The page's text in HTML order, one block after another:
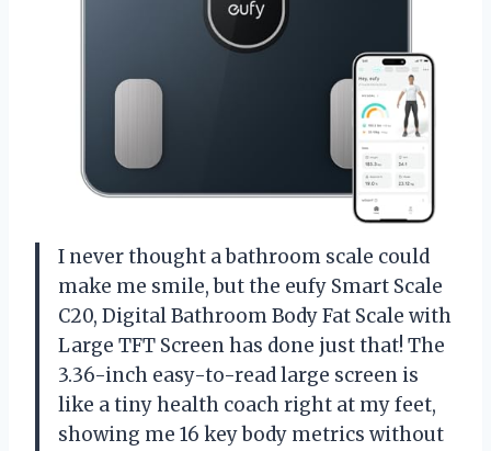
I never thought a bathroom scale could
make me smile, but the eufy Smart Scale
C20, Digital Bathroom Body Fat Scale with
Large TFT Screen has done just that! The
3.36-inch easy-to-read large screen is
like a tiny health coach right at my feet,
showing me 16 key body metrics without